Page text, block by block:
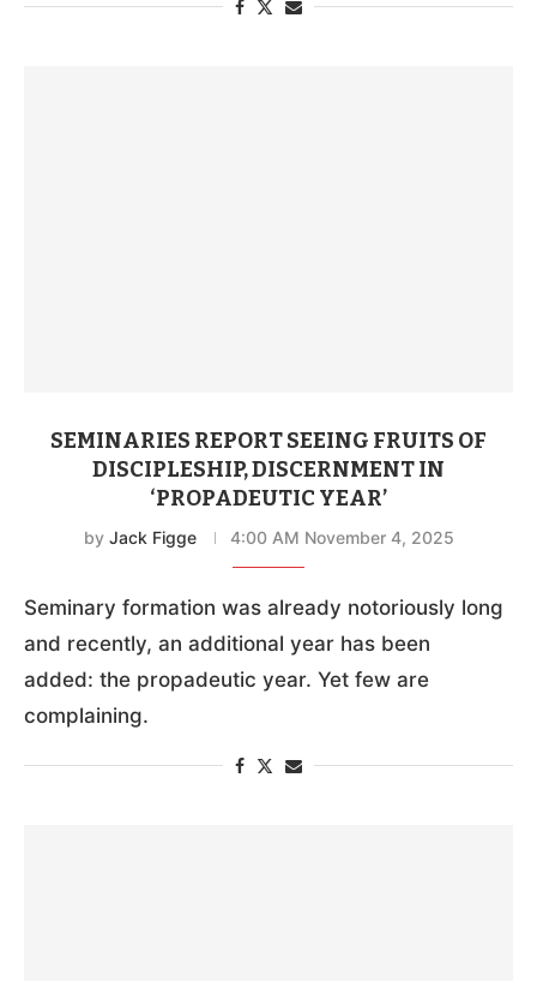
SEMINARIES REPORT SEEING FRUITS OF
DISCIPLESHIP, DISCERNMENT IN
‘PROPADEUTIC YEAR’
by Jack Figge 4:00 AM November 4, 2025
Seminary formation was already notoriously long
and recently, an additional year has been
added: the propadeutic year. Yet few are
complaining.